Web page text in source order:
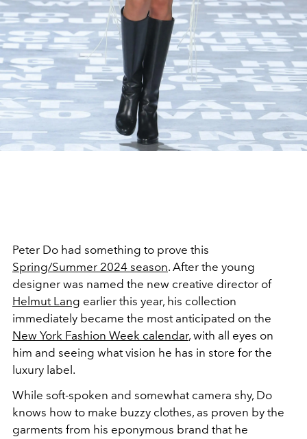
Peter Do had something to prove this
Spring/Summer 2024 season. After the young
designer was named the new creative director of
Helmut Lang earlier this year, his collection
immediately became the most anticipated on the
New York Fashion Week calendar, with all eyes on
him and seeing what vision he has in store for the
luxury label.
While soft-spoken and somewhat camera shy, Do
knows how to make buzzy clothes, as proven by the
garments from his eponymous brand that he